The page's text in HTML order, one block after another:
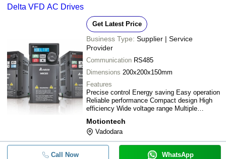
Delta VFD AC Drives
Get Latest Price
Business Type: Supplier | Service
Provider
Communication RS485
Dimensions 200x200x150mm
Features
Precise control Energy saving Easy operation
Reliable performance Compact design High
efficiency Wide voltage range Multiple
Motiontech
Vadodara
Call Now WhatsApp